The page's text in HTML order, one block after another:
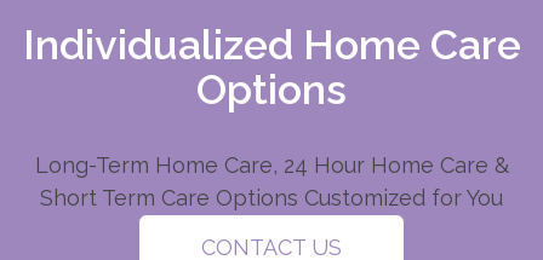
Individualized Home Care
Options
Long-Term Home Care, 24 Hour Home Care &
Short Term Care Options Customized for You
CONTACT US